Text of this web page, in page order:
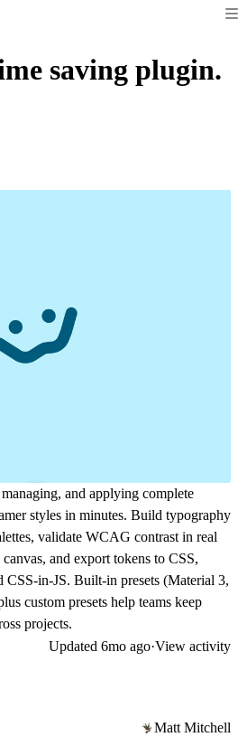
saving plugin.
and applying complete
styles in minutes. Build typography
validate WCAG contrast in real
and export tokens to CSS,
in-JS. Built-in presets (Material 3,
custom presets help teams keep
projects.
Updated 6mo ago·View activity
Matt Mitchell